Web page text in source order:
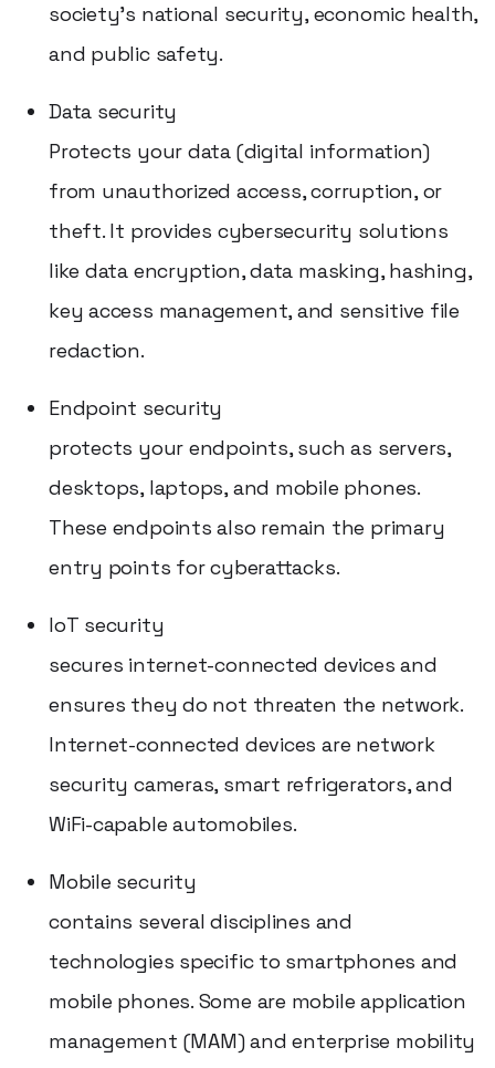
society's national security, economic health,
and public safety.
Data security
Protects your data (digital information)
from unauthorized access, corruption, or
theft. It provides cybersecurity solutions
like data encryption, data masking, hashing,
key access management, and sensitive file
redaction.
Endpoint security
protects your endpoints, such as servers,
desktops, laptops, and mobile phones.
These endpoints also remain the primary
entry points for cyberattacks.
IoT security
secures internet-connected devices and
ensures they do not threaten the network.
Internet-connected devices are network
security cameras, smart refrigerators, and
WiFi-capable automobiles.
Mobile security
contains several disciplines and
technologies specific to smartphones and
mobile phones. Some are mobile application
management (MAM) and enterprise mobility